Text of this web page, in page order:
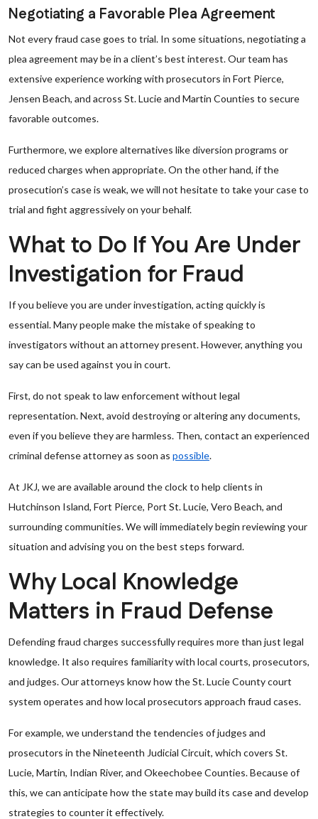
Negotiating a Favorable Plea Agreement
Not every fraud case goes to trial. In some situations, negotiating a
plea agreement may be in a client’s best interest. Our team has
extensive experience working with prosecutors in Fort Pierce,
Jensen Beach, and across St. Lucie and Martin Counties to secure
favorable outcomes.
Furthermore, we explore alternatives like diversion programs or
reduced charges when appropriate. On the other hand, if the
prosecution’s case is weak, we will not hesitate to take your case to
trial and fight aggressively on your behalf.
What to Do If You Are Under
Investigation for Fraud
If you believe you are under investigation, acting quickly is
essential. Many people make the mistake of speaking to
investigators without an attorney present. However, anything you
say can be used against you in court.
First, do not speak to law enforcement without legal
representation. Next, avoid destroying or altering any documents,
even if you believe they are harmless. Then, contact an experienced
criminal defense attorney as soon as possible.
At JKJ, we are available around the clock to help clients in
Hutchinson Island, Fort Pierce, Port St. Lucie, Vero Beach, and
surrounding communities. We will immediately begin reviewing your
situation and advising you on the best steps forward.
Why Local Knowledge
Matters in Fraud Defense
Defending fraud charges successfully requires more than just legal
knowledge. It also requires familiarity with local courts, prosecutors,
and judges. Our attorneys know how the St. Lucie County court
system operates and how local prosecutors approach fraud cases.
For example, we understand the tendencies of judges and
prosecutors in the Nineteenth Judicial Circuit, which covers St.
Lucie, Martin, Indian River, and Okeechobee Counties. Because of
this, we can anticipate how the state may build its case and develop
strategies to counter it effectively.